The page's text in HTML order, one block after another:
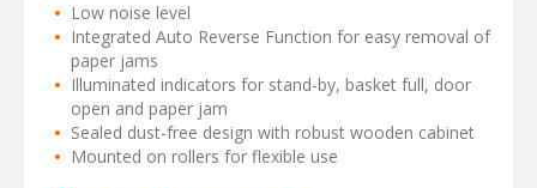
Low noise level
Integrated Auto Reverse Function for easy removal of
paper jams
Illuminated indicators for stand-by, basket full, door
open and paper jam
Sealed dust-free design with robust wooden cabinet
Mounted on rollers for flexible use